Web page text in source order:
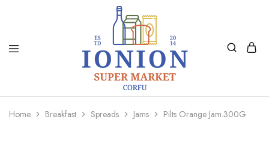
Ionion
Market
Supermarket
Delivery
Home Breakfast Spreads Jams Pilts Orange Jam.300G